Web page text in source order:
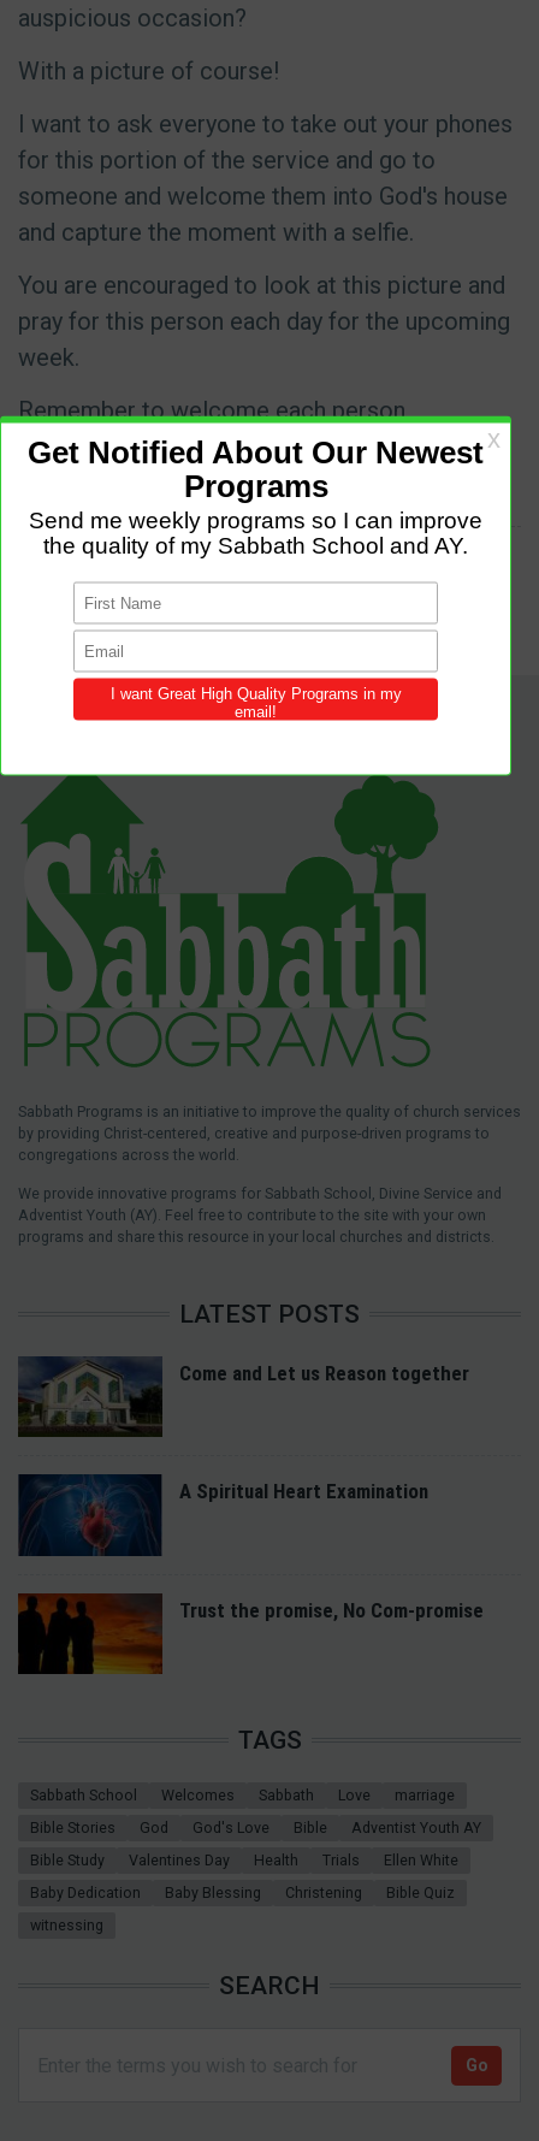
auspicious occasion?
With a picture of course!
I want to ask everyone to take out your phones
for this portion of the service and go to
someone and welcome them into God's house
and capture the moment with a selfie.
You are encouraged to look at this picture and
pray for this person each day for the upcoming
week.
Remember to welcome each person,
especially our visiting friends into the house of
WELCOMES
SELFIE
Sabbath Programs is an initiative to improve the quality of church services
by providing Christ-centered, creative and purpose-driven programs to
congregations across the world.
We provide innovative programs for Sabbath School, Divine Service and
Adventist Youth (AY). Feel free to contribute to the site with your own
programs and share this resource in your local churches and districts.
LATEST POSTS
Come and Let us Reason together
A Spiritual Heart Examination
Trust the promise, No Com-promise
TAGS
Sabbath School Welcomes Sabbath Love
marriage
Bible Stories
God God's Love Bible
Adventist Youth AY
Bible Study
Valentines Day Health Trials
Ellen White
Baby Dedication
Baby Blessing Christening
Bible Quiz
witnessing
SEARCH